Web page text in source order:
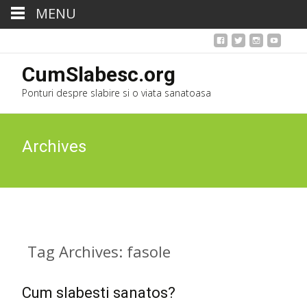
CumSlabesc.org
Ponturi despre slabire si o viata sanatoasa
Archives
Tag Archives: fasole
Cum slabesti sanatos?
MENU